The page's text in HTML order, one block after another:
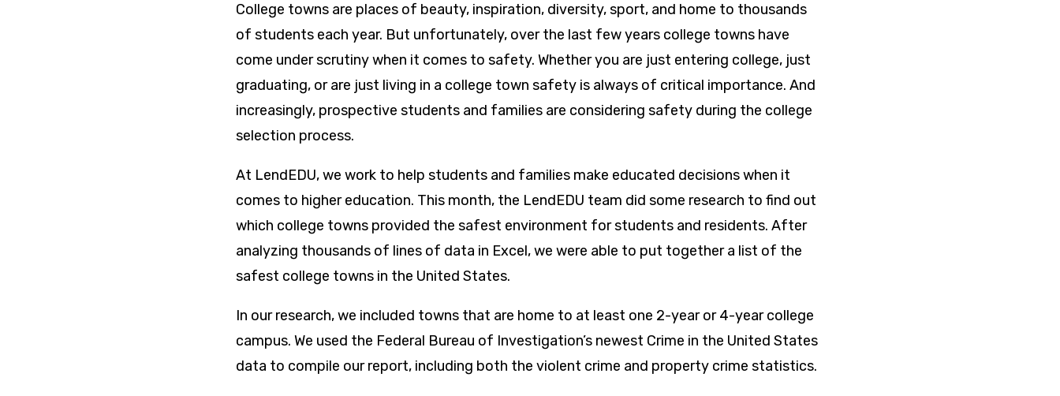
College towns are places of beauty, inspiration, diversity, sport, and home to thousands
of students each year. But unfortunately, over the last few years college towns have
come under scrutiny when it comes to safety. Whether you are just entering college, just
graduating, or are just living in a college town safety is always of critical importance. And
increasingly, prospective students and families are considering safety during the college
selection process.
At LendEDU, we work to help students and families make educated decisions when it
comes to higher education. This month, the LendEDU team did some research to find out
which college towns provided the safest environment for students and residents. After
analyzing thousands of lines of data in Excel, we were able to put together a list of the
safest college towns in the United States.
In our research, we included towns that are home to at least one 2-year or 4-year college
campus. We used the Federal Bureau of Investigation’s newest Crime in the United States
data to compile our report, including both the violent crime and property crime statistics.